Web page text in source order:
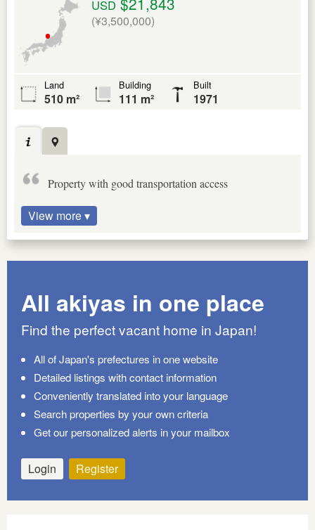
USD
(¥3,500,000)
Land
510 m²
Building
111 m²
Built
1971
Property with good transportation access
View more ▾
All akiyas in one place
Find the perfect vacant home in Japan!
All of Japan's prefectures in one website
Detailed listings with contact information
Conveniently translated into your language
Search properties by your own criteria
Get our personalized alerts in your mailbox
Login Register